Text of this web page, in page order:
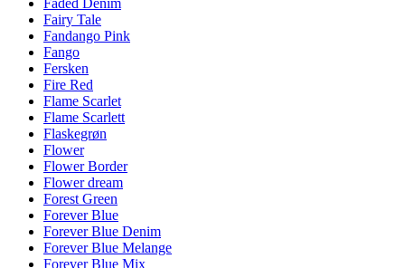
Fairy Tale
Fandango Pink
Fango
Fersken
Fire Red
Flame Scarlet
Flame Scarlett
Flaskegrøn
Flower
Flower Border
Flower dream
Forest Green
Forever Blue
Forever Blue Denim
Forever Blue Melange
Forever Blue Mix